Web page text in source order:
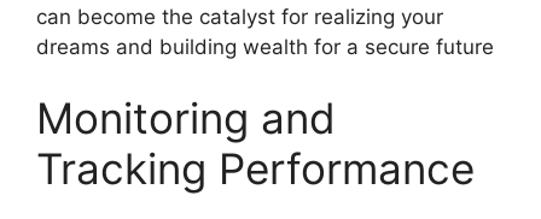
can become the catalyst for realizing your
dreams and building wealth for a secure future
Monitoring and
Tracking Performance